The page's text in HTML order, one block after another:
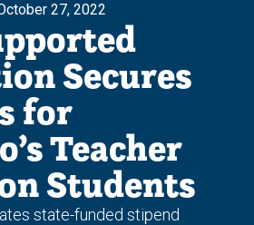
27, 2022
Secures
for
Teacher
Students
state-funded stipend